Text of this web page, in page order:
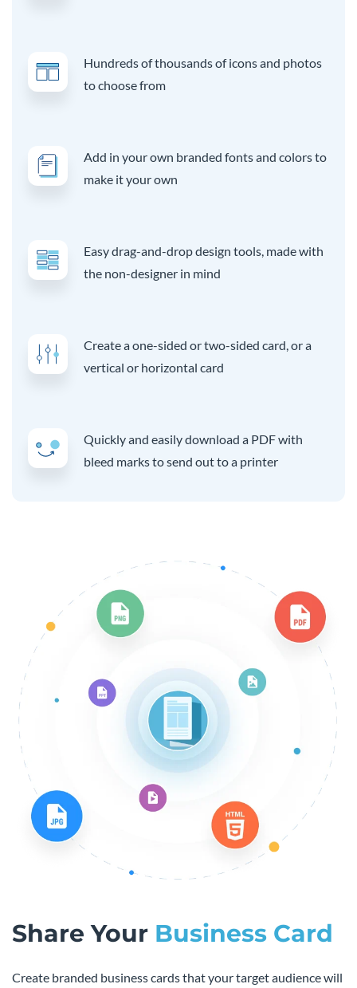
Hundreds of thousands of icons and photos
to choose from
Add in your own branded fonts and colors to
make it your own
Easy drag-and-drop design tools, made with
the non-designer in mind
Create a one-sided or two-sided card, or a
vertical or horizontal card
Quickly and easily download a PDF with
bleed marks to send out to a printer
Share Your Business Card
Create branded business cards that your target audience will